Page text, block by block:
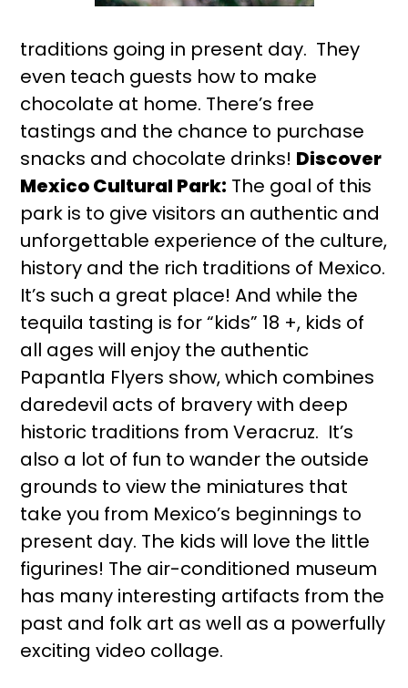
traditions going in present day. They
even teach guests how to make
chocolate at home. There’s free
tastings and the chance to purchase
snacks and chocolate drinks! Discover
Mexico Cultural Park: The goal of this
park is to give visitors an authentic and
unforgettable experience of the culture,
history and the rich traditions of Mexico.
It’s such a great place! And while the
tequila tasting is for “kids” 18 +, kids of
all ages will enjoy the authentic
Papantla Flyers show, which combines
daredevil acts of bravery with deep
historic traditions from Veracruz. It’s
also a lot of fun to wander the outside
grounds to view the miniatures that
take you from Mexico’s beginnings to
present day. The kids will love the little
figurines! The air-conditioned museum
has many interesting artifacts from the
past and folk art as well as a powerfully
exciting video collage.